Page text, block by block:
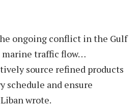
ongoing conflict in the Gulf
marine traffic flow…
source refined products
schedule and ensure
wrote.